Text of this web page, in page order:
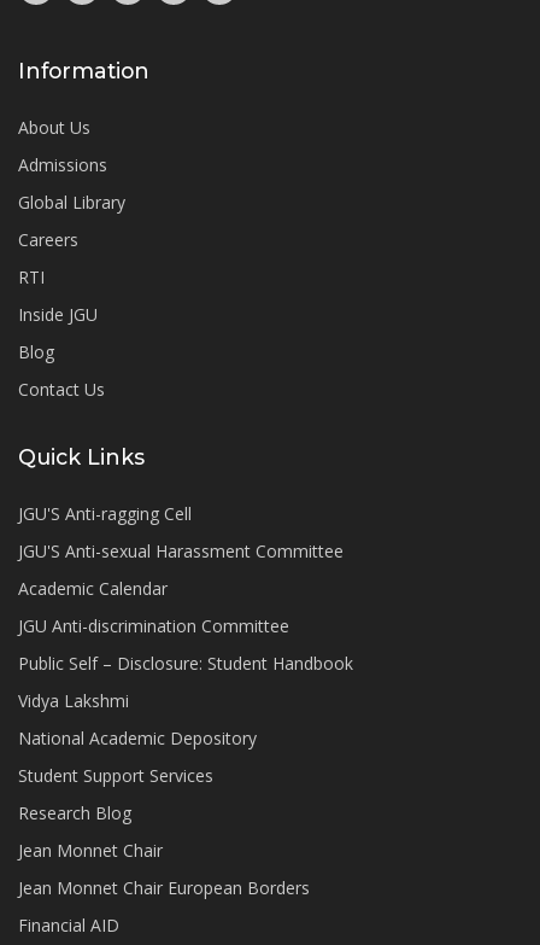
Information
About Us
Admissions
Global Library
Careers
RTI
Inside JGU
Blog
Contact Us
Quick Links
JGU'S Anti-ragging Cell
JGU'S Anti-sexual Harassment Committee
Academic Calendar
JGU Anti-discrimination Committee
Public Self – Disclosure: Student Handbook
Vidya Lakshmi
National Academic Depository
Student Support Services
Research Blog
Jean Monnet Chair
Jean Monnet Chair European Borders
Financial AID